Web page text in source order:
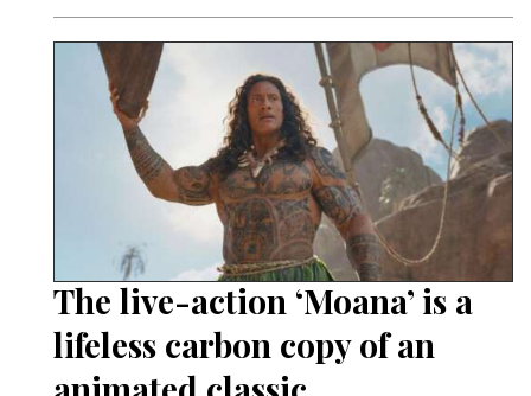
The live-action ‘Moana’ is a
lifeless carbon copy of an